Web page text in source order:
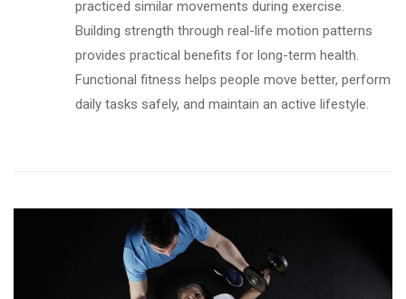
practiced similar movements during exercise.
Building strength through real-life motion patterns
provides practical benefits for long-term health.
Functional fitness helps people move better, perform
daily tasks safely, and maintain an active lifestyle.